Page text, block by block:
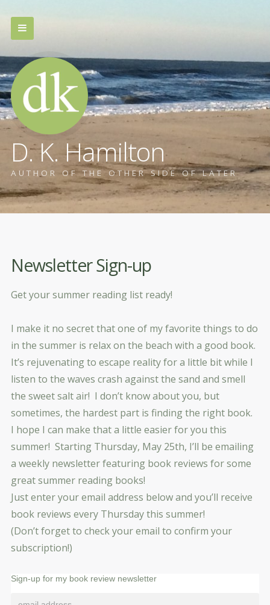
D. K. Hamilton
AUTHOR OF THE OTHER SIDE OF LATER
Newsletter Sign-up
Get your summer reading list ready!
I make it no secret that one of my favorite things to do
in the summer is relax on the beach with a good book.
It’s rejuvenating to escape reality for a little bit while I
listen to the waves crash against the sand and smell
the sweet salt air! I don’t know about you, but
sometimes, the hardest part is finding the right book.
I hope I can make that a little easier for you this
summer! Starting Thursday, May 25th, I’ll be emailing
a weekly newsletter featuring book reviews for some
great summer reading books!
Just enter your email address below and you’ll receive
book reviews every Thursday this summer!
(Don’t forget to check your email to confirm your
subscription!)
Sign-up for my book review newsletter